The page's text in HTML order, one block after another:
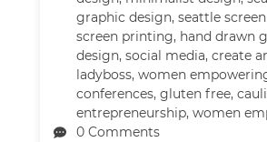
graphic design,seattle
screen printing, hand drawn
design,social media,create
ladyboss,women
conferences,gluten free,
entrepreneurship,women
0 Comments